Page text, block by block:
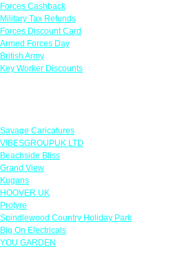
Forces Cashback
Military Tax Refunds
Forces Discount Card
Armed Forces Day
British Army
Key Worker Discounts
Savage Caricatures
VIBESGROUPUK LTD
Beachside Bliss
Grand View
Kugans
HOOVER UK
Protyre
Spindlewood Country Holiday Park
Big On Electricals
YOU GARDEN